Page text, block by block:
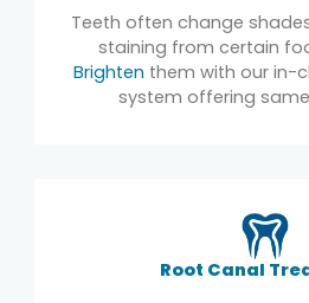
Teeth often change
staining from certain
Brighten them with our in-
system offering
Root Canal